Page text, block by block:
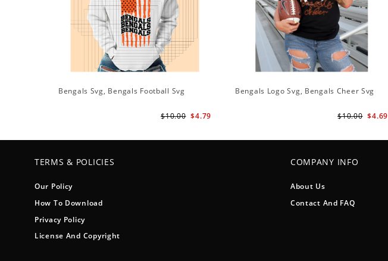
Bengals Svg, Bengals Football Svg
$4.79
$10.00
Bengals Logo Svg, Bengals Cheer Svg
$4.69
$10.00
TERMS & POLICIES
Our Policy
How To Download
Privacy Policy
License And Copyright
COMPANY INFO
About Us
Contact And FAQ